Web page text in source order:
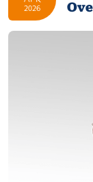
2026